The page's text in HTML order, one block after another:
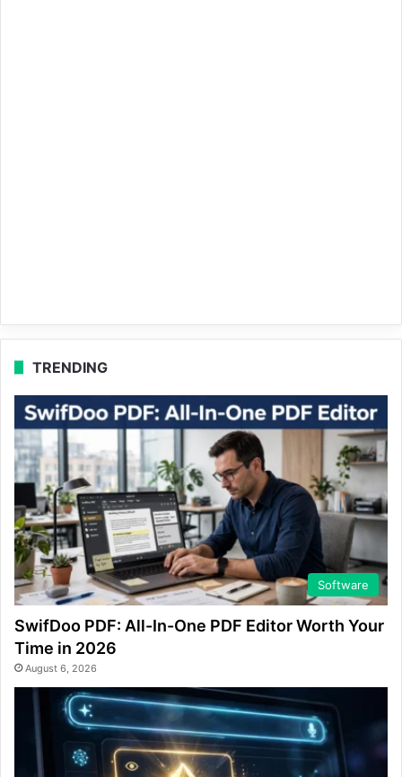
TRENDING
Software
SwifDoo PDF: All-In-One PDF Editor Worth Your
Time in 2026
August 6, 2026